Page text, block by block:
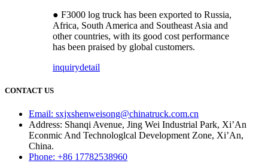
● F3000 log truck has been exported to Russia,
Africa, South America and Southeast Asia and
other countries, with its good cost performance
has been praised by global customers.
inquirydetail
CONTACT US
Email: sxjxshenweisong@chinatruck.com.cn
Address: Shanqi Avenue, Jing Wei Industrial Park, Xi’An
Econmic And Technologlcal Development Zone, Xi’An,
China.
Phone: +86 17782538960